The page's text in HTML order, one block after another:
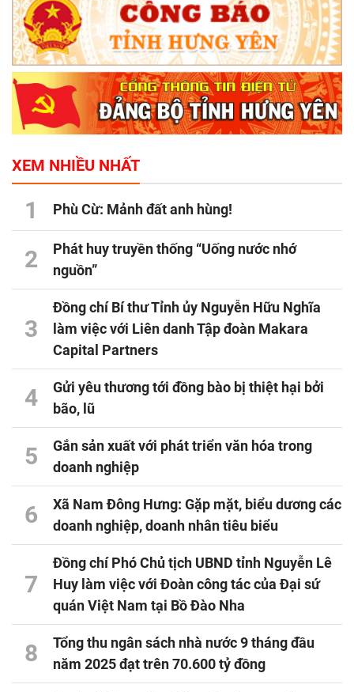
XEM NHIỀU NHẤT
1 Phù Cừ: Mảnh đất anh hùng!
2
Phát huy truyền thống “Uống nước nhớ
nguồn”
3
Đồng chí Bí thư Tỉnh ủy Nguyễn Hữu Nghĩa
làm việc với Liên danh Tập đoàn Makara
Capital Partners
4
Gửi yêu thương tới đồng bào bị thiệt hại bởi
bão, lũ
5
Gắn sản xuất với phát triển văn hóa trong
doanh nghiệp
6
Xã Nam Đông Hưng: Gặp mặt, biểu dương các
doanh nghiệp, doanh nhân tiêu biểu
7
Đồng chí Phó Chủ tịch UBND tỉnh Nguyễn Lê
Huy làm việc với Đoàn công tác của Đại sứ
quán Việt Nam tại Bồ Đào Nha
8
Tổng thu ngân sách nhà nước 9 tháng đầu
năm 2025 đạt trên 70.600 tỷ đồng